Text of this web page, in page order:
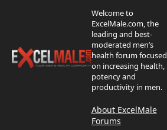
Welcome to
ExcelMale.com, the
leading and best-
moderated men’s
health forum focused
on increasing health,
potency and
productivity in men.
About ExcelMale
Forums